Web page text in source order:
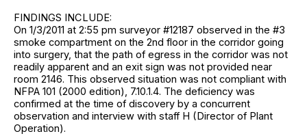
FINDINGS INCLUDE:
On 1/3/2011 at 2:55 pm surveyor #12187 observed in the #3
smoke compartment on the 2nd floor in the corridor going
into surgery, that the path of egress in the corridor was not
readily apparent and an exit sign was not provided near
room 2146. This observed situation was not compliant with
NFPA 101 (2000 edition), 7.10.1.4. The deficiency was
confirmed at the time of discovery by a concurrent
observation and interview with staff H (Director of Plant
Operation).